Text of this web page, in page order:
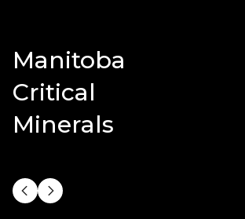
Manitoba
Critical
Minerals